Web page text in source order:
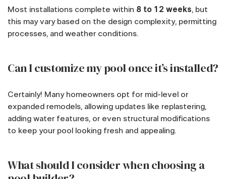
Most installations complete within 8 to 12 weeks, but
this may vary based on the design complexity, permitting
processes, and weather conditions.
Can I customize my pool once it’s installed?
Certainly! Many homeowners opt for mid-level or
expanded remodels, allowing updates like replastering,
adding water features, or even structural modifications
to keep your pool looking fresh and appealing.
What should I consider when choosing a